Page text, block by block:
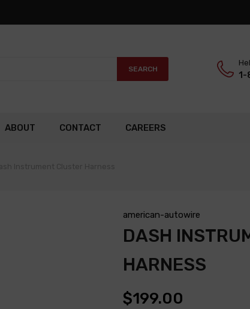
SEARCH
ABOUT CONTACT CAREERS
american-autowire
DASH
HARNESS
$199.00